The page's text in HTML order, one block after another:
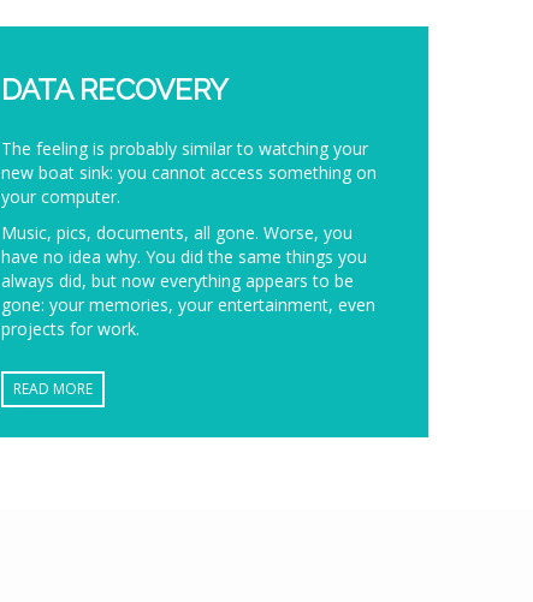
DATA RECOVERY
The feeling is probably similar to watching your
new boat sink: you cannot access something on
your computer.
Music, pics, documents, all gone. Worse, you
have no idea why. You did the same things you
always did, but now everything appears to be
gone: your memories, your entertainment, even
projects for work.
READ MORE